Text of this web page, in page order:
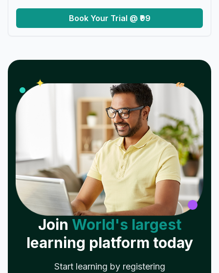
Book Your Trial @ ₹99
✦ 𝓌
Join World's largest
learning platform today
Start learning by registering